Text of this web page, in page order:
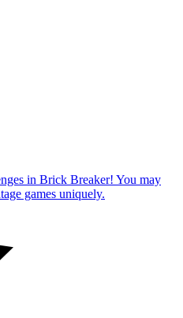
in Brick Breaker! You may
games uniquely.